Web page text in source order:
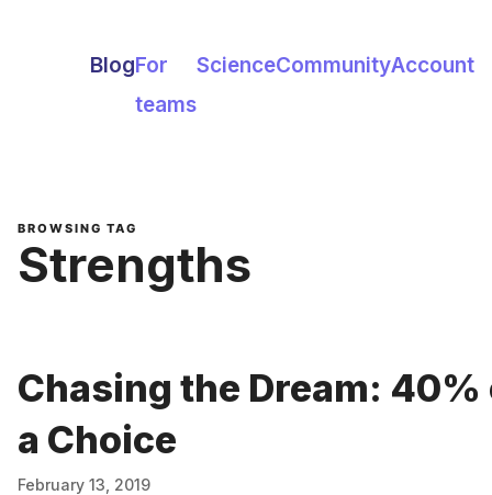
BlogFor
teams
ScienceCommunityAccount
BROWSING TAG
Strengths
Chasing the Dream:
a Choice
February 13, 2019